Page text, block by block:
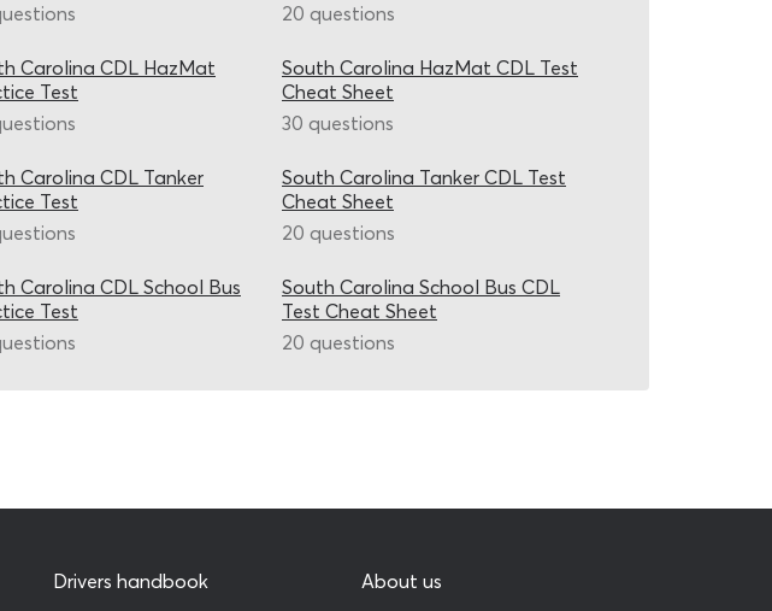
20 questions
Carolina CDL HazMat
Test
South Carolina HazMat CDL Test
Cheat Sheet
30 questions
Carolina CDL Tanker
Test
South Carolina Tanker CDL Test
Cheat Sheet
20 questions
Carolina CDL School Bus
Test
South Carolina School Bus CDL
Test Cheat Sheet
20 questions
Drivers handbook About us